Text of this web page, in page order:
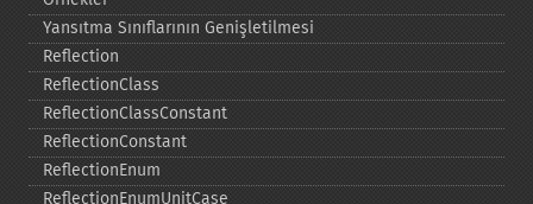
Yansıtma Sınıflarının Genişletilmesi
Reflection
ReflectionClass
ReflectionClassConstant
ReflectionConstant
ReflectionEnum
ReflectionEnumUnitCase